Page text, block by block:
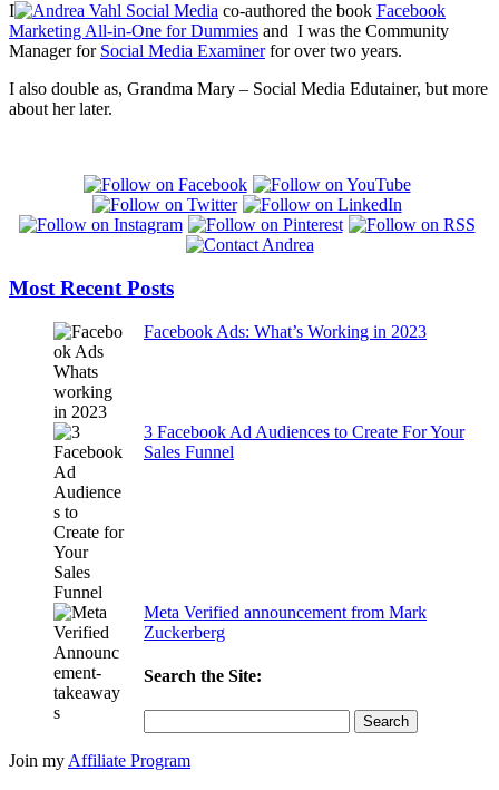
I co-authored the book Facebook
Marketing All-in-One for Dummies and I was the Community
Manager for Social Media Examinerfor over two years.
I also double as, Grandma Mary – Social Media Edutainer, but more
about her later.
Most Recent Posts
Facebook Ads: What’s Working in 2023
3 Facebook Ad Audiences to Create For Your
Sales Funnel
Meta Verified announcement from Mark
Zuckerberg
Search the Site:
for:
Join my Affiliate Program